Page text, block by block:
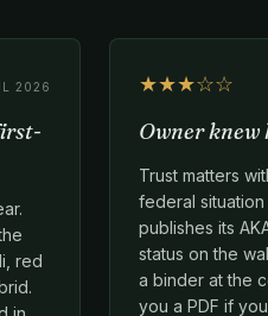
2026
red
★★★☆☆
Owner
Trust matters
federal situation
publishes its
status on the
a binder at the
you a PDF if